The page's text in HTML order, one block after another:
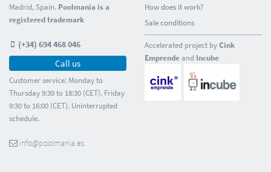
Madrid, Spain. Poolmania is a
registered trademark
(+34) 694 468 046
Call us
Customer service: Monday to
Thursday 9:30 to 18:30 (CET). Friday
9:30 to 16:00 (CET). Uninterrupted
schedule.
info@poolmania.es
How does it work?
Sale conditions
Accelerated project byCink
Emprendeand Incube